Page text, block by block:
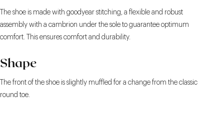
The shoe is made with goodyear stitching, a flexible and robust
assembly with a cambrion under the sole to guarantee optimum
comfort. This ensures comfort and durability.
Shape
The front of the shoe is slightly muffled for a change from the classic
round toe.